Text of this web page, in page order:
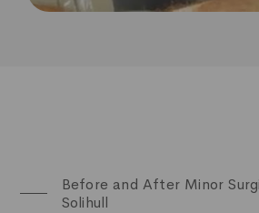
Before and After Minor
Solihull